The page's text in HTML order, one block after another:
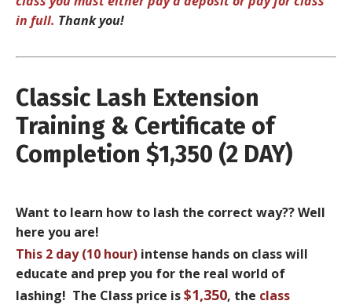
in full. Thank you!
Classic Lash Extension
Training & Certificate of
Completion $1,350 (2 DAY)
Want to learn how to lash the correct way?? Well
here you are!
This 2 day (10 hour) intense hands on class will
educate and prep you for the real world of
lashing! The Class price is$1,350, the class